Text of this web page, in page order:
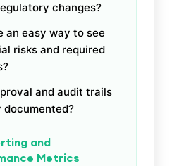
changes?
an easy way to see
risks and required
and audit trails
documented?
and
Metrics